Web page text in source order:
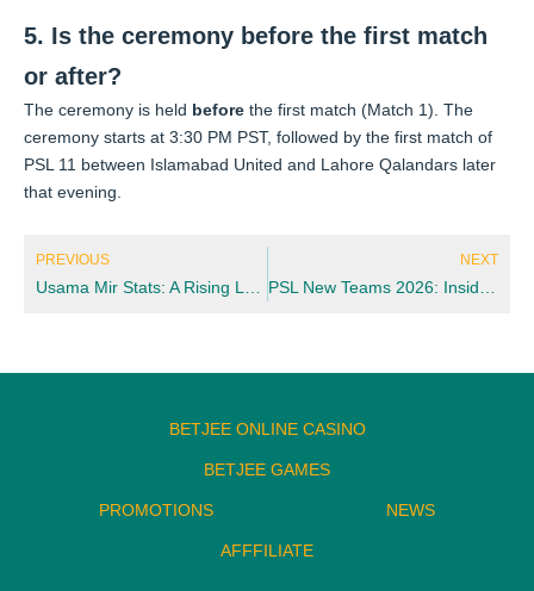
5. Is the ceremony before the first match
or after?
The ceremony is held before the first match (Match 1). The
ceremony starts at 3:30 PM PST, followed by the first match of
PSL 11 between Islamabad United and Lahore Qalandars later
that evening.
PREVIOUS
Usama Mir Stats: A Rising Leg-Spinner’s Numbers You Need to Know
NEXT
PSL New Teams 2026: Inside the Expansion Plan Ahead of Season 11
BETJEE ONLINE CASINO
BETJEE GAMES
PROMOTIONS NEWS
AFFFILIATE